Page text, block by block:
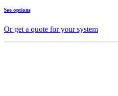
See options
Or get a quote for your system